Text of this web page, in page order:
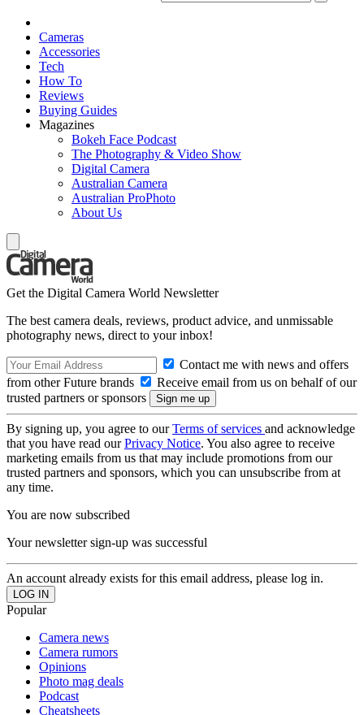
Cameras
Accessories
Tech
How To
Reviews
Buying Guides
Magazines
Bokeh Face Podcast
The Photography & Video Show
Digital Camera
Australian Camera
Australian ProPhoto
About Us
Get the Digital Camera World Newsletter
The best camera deals, reviews, product advice, and unmissable
photography news, direct to your inbox!
Contact me with news and offers
from other Future brands
Receive email from us on behalf of our
trusted partners or sponsors
By signing up, you agree to ourTerms of services and acknowledge
that you have read ourPrivacy Notice. You also agree to receive
marketing emails from us that may include promotions from our
trusted partners and sponsors, which you can unsubscribe from at
any time.
You are now subscribed
Your newsletter sign-up was successful
An account already exists for this email address, please log in.
Popular
Camera news
Camera rumors
Opinions
Photo mag deals
Podcast
Cheatsheets